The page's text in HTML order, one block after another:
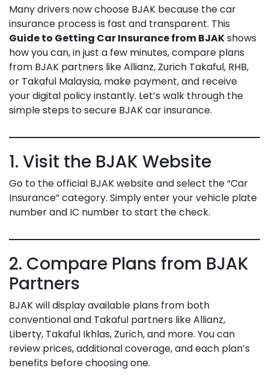
Many drivers now choose BJAK because the car
insurance process is fast and transparent. This
Guide to Getting Car Insurance from BJAKshows
how you can, in just a few minutes, compare plans
from BJAK partners like Allianz, Zurich Takaful, RHB,
or Takaful Malaysia, make payment, and receive
your digital policy instantly. Let’s walk through the
simple steps to secure BJAK car insurance.
1. Visit the BJAK Website
Go to the official BJAK website and select the “Car
Insurance” category. Simply enter your vehicle plate
number and IC number to start the check.
2. Compare Plans from BJAK
Partners
BJAK will display available plans from both
conventional and Takaful partners like Allianz,
Liberty, Takaful Ikhlas, Zurich, and more. You can
review prices, additional coverage, and each plan’s
benefits before choosing one.